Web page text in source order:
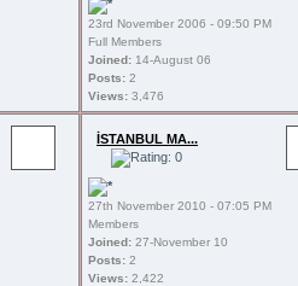
23rd November 2006 - 09:50 PM
Full Members
Joined: 14-August 06
Posts: 2
Views: 3,476
İSTANBUL MA...
27th November 2010 - 07:05 PM
Members
Joined: 27-November 10
Posts: 2
Views: 2,422